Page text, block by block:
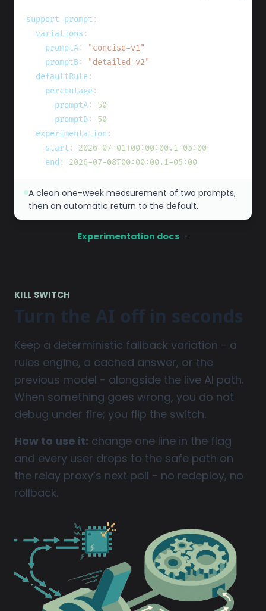
support-prompt :
variations :
promptA:
"concise-v1"
promptB:
"detailed-v2"
defaultRule:
percentage:
promptA:
50
promptB:
50
experimentation :
start :
2026-07-01T00:00:00.1-05:00
end : 2026-07-08T00:00:00.1-05:00
A clean one-week measurement of two prompts,
then an automatic return to the default.
Experimentation docs →
KILL SWITCH
Turn the AI off in seconds
Keep a deterministic fallback variation - a
rules engine, a cached answer, or the
previous model - alongside the live AI path.
When something goes wrong, you do not
debug under fire; you flip the switch.
How to use it: change one line in the flag
and every user drops to the safe path on
the relay proxy’s next poll - no redeploy, no
rollback.